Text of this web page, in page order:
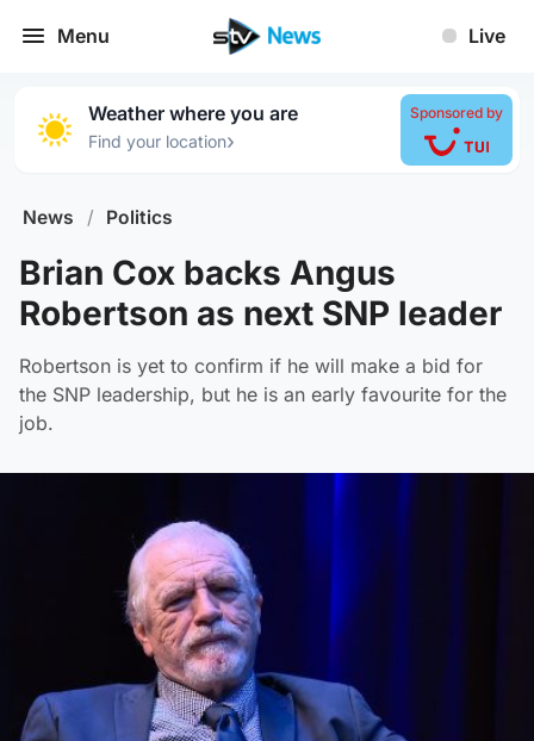
Menu Live
Weather where you are
Find your location›
Sponsored by
News / Politics
Brian Cox backs Angus
Robertson as next SNP leader
Robertson is yet to confirm if he will make a bid for
the SNP leadership, but he is an early favourite for the
job.